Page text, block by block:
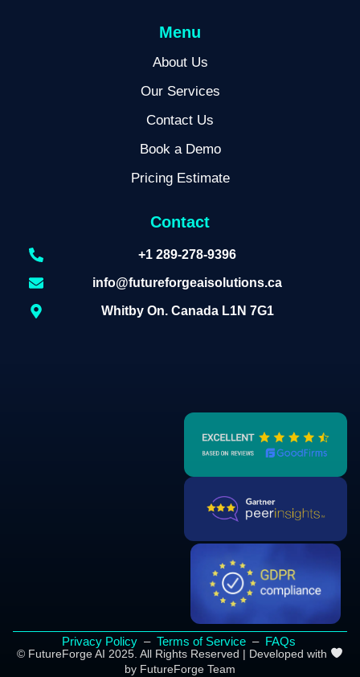
Menu
About Us
Our Services
Contact Us
Book a Demo
Pricing Estimate
Contact
+1 289-278-9396
info@futureforgeaisolutions.ca
Whitby On. Canada L1N 7G1
Privacy Policy– Terms of Service– FAQs
© FutureForge AI 2025. All Rights Reserved | Developed with
by FutureForge Team